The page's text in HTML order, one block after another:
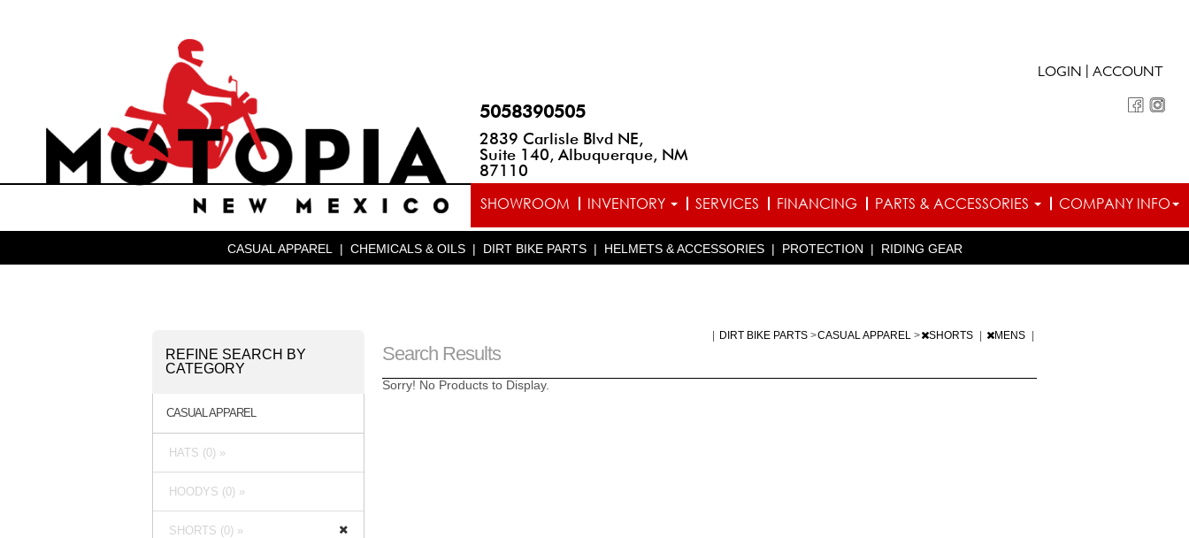
5058390505
2839 Carlisle Blvd NE,
Suite 140, Albuquerque, NM
87110
LOGIN ACCOUNT
SHOWROOM INVENTORY SERVICES FINANCING PARTS & ACCESSORIES COMPANY INFO
CASUAL APPAREL | CHEMICALS & OILS | DIRT BIKE PARTS | HELMETS & ACCESSORIES | PROTECTION | RIDING GEAR
Search Results
DIRT BIKE PARTS >CASUAL APPAREL > SHORTS MENS
Sorry! No Products to Display.
REFINE SEARCH BY
CATEGORY
CASUAL APPAREL
HATS (0) »
HOODYS (0) »
SHORTS (0) »